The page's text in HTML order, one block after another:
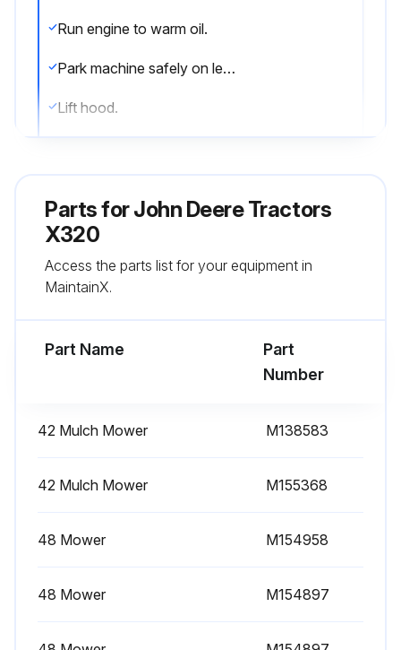
Run engine to warm oil.
Park machine safely on level surface.
Lift hood.
Remove dipstick.
Wipe dirt from around oil filter.
1 Daily Check
Checking Engine Oil Level
Parts forJohn Deere Tractors
X320
Access the parts list for your equipment in
MaintainX.
Part Name
Part
Number
42 Mulch Mower M138583
42 Mulch Mower M155368
48 Mower M154958
48 Mower M154897